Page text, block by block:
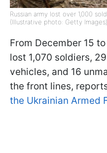
Russian army lost over 1,000
(Illustrative photo: Getty Images)
From December 15
lost 1,070 soldiers,
vehicles, and 16
the front lines,
the Ukrainian Armed